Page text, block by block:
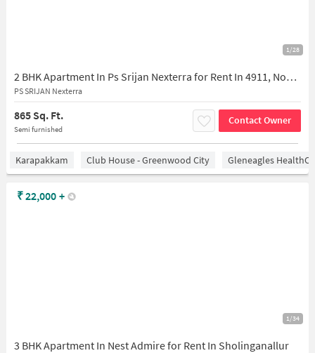
1/28
2 BHK Apartment In Ps Srijan Nexterra for Rent In 4911, Nookampalayam, Sithalapakkam, Chennai, Tamil Nadu 600119, India
PS SRIJAN Nexterra
865 Sq. Ft.
Semi furnished
Contact Owner
Karapakkam Club House - Greenwood City Gleneagles
1/34
3 BHK Apartment In Nest Admire for Rent In Sholinganallur
₹22,000 +